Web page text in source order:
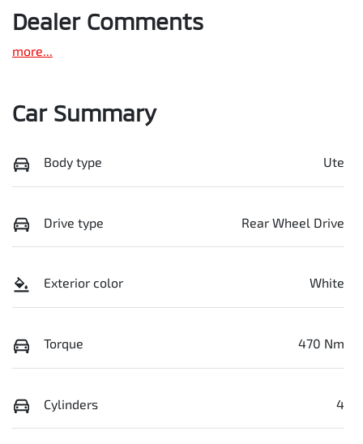
Dealer Comments
more...
Car Summary
Body type Ute
Drive type Rear Wheel Drive
Exterior color White
Torque 470 Nm
Cylinders 4